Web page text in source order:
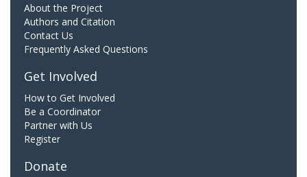
About the Project
Authors and Citation
Contact Us
Frequently Asked Questions
Get Involved
How to Get Involved
Be a Coordinator
Partner with Us
Register
Donate